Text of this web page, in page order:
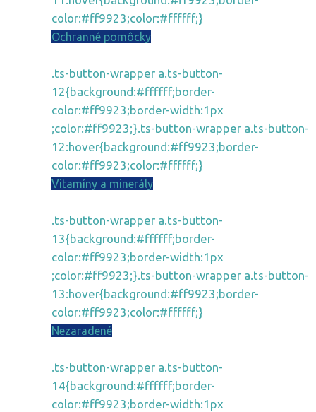
color:#ff9923;color:#ffffff;}
Ochranné pomôcky
.ts-button-wrapper a.ts-button-
12{background:#ffffff;border-
color:#ff9923;border-width:1px
;color:#ff9923;}.ts-button-wrapper a.ts-button-
12:hover{background:#ff9923;border-
color:#ff9923;color:#ffffff;}
Vitamíny a minerály
.ts-button-wrapper a.ts-button-
13{background:#ffffff;border-
color:#ff9923;border-width:1px
;color:#ff9923;}.ts-button-wrapper a.ts-button-
13:hover{background:#ff9923;border-
color:#ff9923;color:#ffffff;}
Nezaradené
.ts-button-wrapper a.ts-button-
14{background:#ffffff;border-
color:#ff9923;border-width:1px